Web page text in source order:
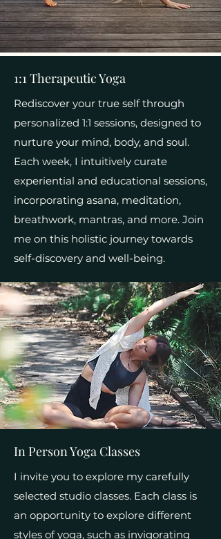
1:1 Therapeutic Yoga
Rediscover your true self through
personalized 1:1 sessions, designed to
nurture your mind, body, and soul.
Each week, I intuitively curate
experiential and educational sessions,
incorporating asana, meditation,
breathwork, mantras, and more. Join
me on this holistic journey towards
self-discovery and well-being.
In Person Yoga Classes
I invite you to explore my carefully
selected studio classes. Each class is
an opportunity to explore different
styles of yoga, such as invigorating